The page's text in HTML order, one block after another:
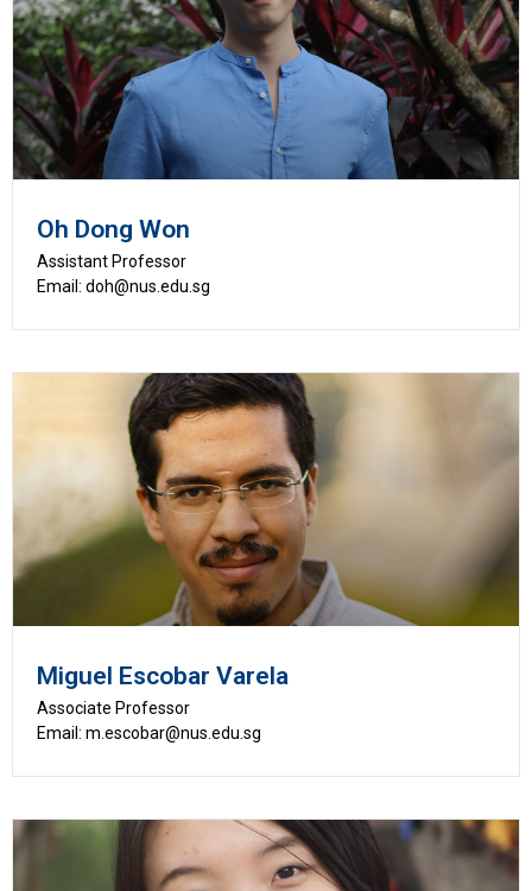
Oh Dong Won
Assistant Professor
Email: doh@nus.edu.sg
Miguel Escobar Varela
Associate Professor
Email: m.escobar@nus.edu.sg